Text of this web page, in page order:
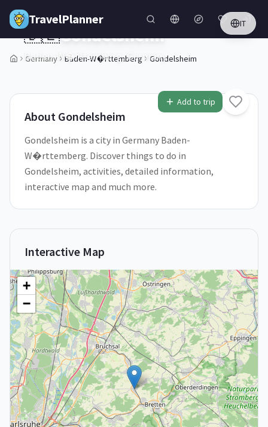
Skip to main content
TravelPlanner IT
Germany Baden-W�rttemberg Gondelsheim
1/5
Add to trip
🇩🇪Gondelsheim
Baden-W�rttemberg,Germany
About Gondelsheim
Gondelsheim is a city in Germany Baden-
W�rttemberg. Discover things to do in
Gondelsheim, activities, detailed information,
interactive map and much more.
Interactive Map
+
−